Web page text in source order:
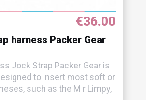
€36.00
harness Packer Gear
Jock Strap Packer Gear is
to insert most soft or
such as the M r Limpy,